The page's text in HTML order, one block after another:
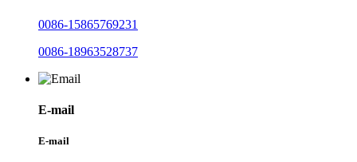
0086-15865769231
0086-18963528737
E-mail
E-mail